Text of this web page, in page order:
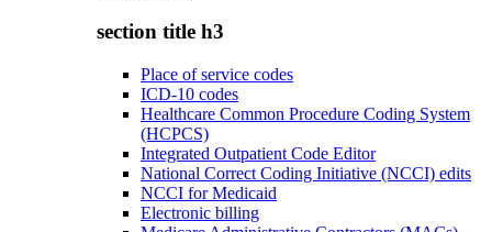
section title h3
Place of service codes
ICD-10 codes
Healthcare Common Procedure Coding System
(HCPCS)
Integrated Outpatient Code Editor
National Correct Coding Initiative (NCCI) edits
NCCI for Medicaid
Electronic billing